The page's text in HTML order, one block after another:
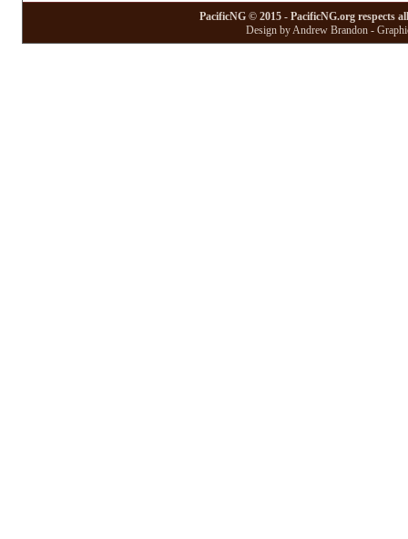
PacificNG © 2015 - PacificNG.org respects
Design by Andrew Brandon -